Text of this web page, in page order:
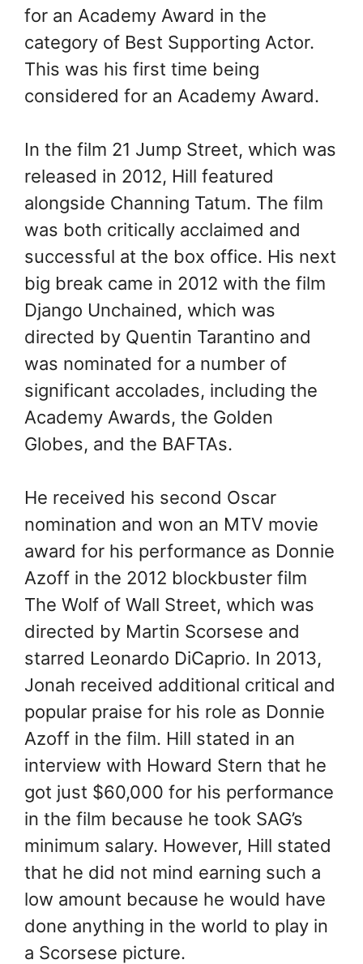
for an Academy Award in the
category of Best Supporting Actor.
This was his first time being
considered for an Academy Award.
In the film 21 Jump Street, which was
released in 2012, Hill featured
alongside Channing Tatum. The film
was both critically acclaimed and
successful at the box office. His next
big break came in 2012 with the film
Django Unchained, which was
directed by Quentin Tarantino and
was nominated for a number of
significant accolades, including the
Academy Awards, the Golden
Globes, and the BAFTAs.
He received his second Oscar
nomination and won an MTV movie
award for his performance as Donnie
Azoff in the 2012 blockbuster film
The Wolf of Wall Street, which was
directed by Martin Scorsese and
starred Leonardo DiCaprio. In 2013,
Jonah received additional critical and
popular praise for his role as Donnie
Azoff in the film. Hill stated in an
interview with Howard Stern that he
got just $60,000 for his performance
in the film because he took SAG’s
minimum salary. However, Hill stated
that he did not mind earning such a
low amount because he would have
done anything in the world to play in
a Scorsese picture.